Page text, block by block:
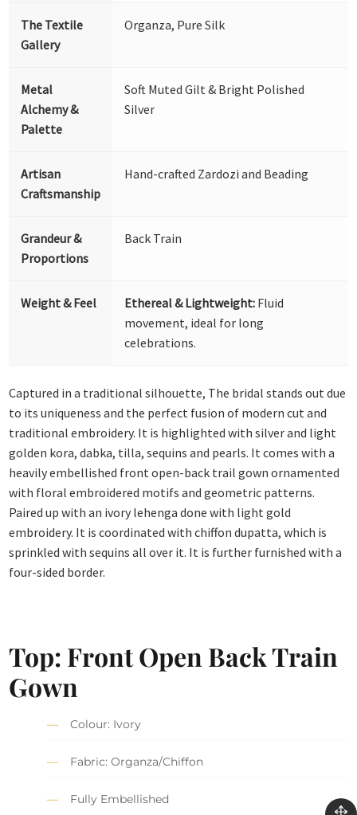
The Textile
Gallery
Organza, Pure Silk
Metal
Alchemy &
Palette
Soft Muted Gilt & Bright Polished
Silver
Artisan
Craftsmanship
Hand-crafted Zardozi and Beading
Grandeur &
Proportions
Back Train
Weight & Feel Ethereal & Lightweight: Fluid
movement, ideal for long
celebrations.
Captured in a traditional silhouette, The bridal stands out due
to its uniqueness and the perfect fusion of modern cut and
traditional embroidery. It is highlighted with silver and light
golden kora, dabka, tilla, sequins and pearls. It comes with a
heavily embellished front open-back trail gown ornamented
with floral embroidered motifs and geometric patterns.
Paired up with an ivory lehenga done with light gold
embroidery. It is coordinated with chiffon dupatta, which is
sprinkled with sequins all over it. It is further furnished with a
four-sided border.
Top: Front Open Back Train
Gown
Colour: Ivory
Fabric: Organza/Chiffon
Fully Embellished